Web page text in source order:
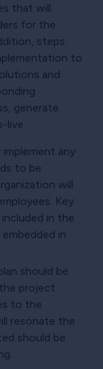
that will
for the
steps
to
and
generate
live.
any
to be
will
Key
in the
in
should be
project
to the
resonate the
should be